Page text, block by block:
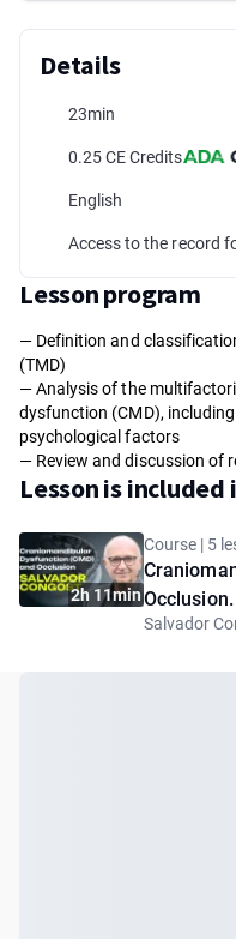
Details
23min
0.25 CE Credits
English
Access to the record
Lesson program
— Definition and
(TMD)
— Analysis of the
dysfunction (CMD),
psychological factors
— Review and discussion of
Lesson is included
2h 11min
Course | 5
Protocols
Salvador